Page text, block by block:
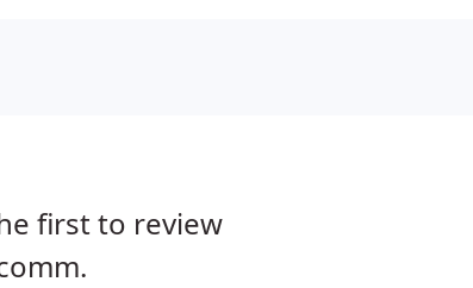
first to review